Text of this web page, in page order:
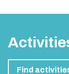
Find